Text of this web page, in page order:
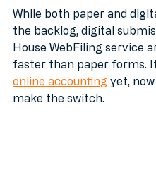
While both paper and
the backlog, digital
House WebFiling service
faster than paper forms.
online accounting